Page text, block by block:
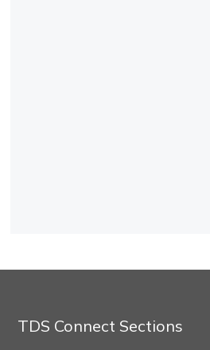
TDS Connect Sections